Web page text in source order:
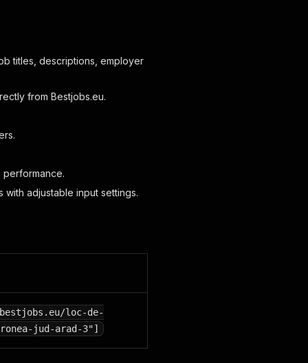
titles, descriptions, employer
from Bestjobs.eu.
performance.
adjustable input settings.
loc-de-
jud-arad-3"]